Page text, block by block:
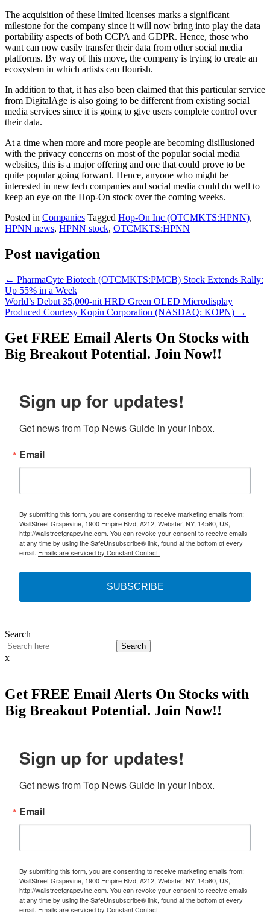
The acquisition of these limited licenses marks a significant
milestone for the company since it will now bring into play the data
portability aspects of both CCPA and GDPR. Hence, those who
want can now easily transfer their data from other social media
platforms. By way of this move, the company is trying to create an
ecosystem in which artists can flourish.
In addition to that, it has also been claimed that this particular service
from DigitalAge is also going to be different from existing social
media services since it is going to give users complete control over
their data.
At a time when more and more people are becoming disillusioned
with the privacy concerns on most of the popular social media
websites, this is a major offering and one that could prove to be
quite popular going forward. Hence, anyone who might be
interested in new tech companies and social media could do well to
keep an eye on the Hop-On stock over the coming weeks.
Posted in Companies Tagged Hop-On Inc (OTCMKTS:HPNN),
HPNN news, HPNN stock, OTCMKTS:HPNN
Post navigation
← PharmaCyte Biotech (OTCMKTS:PMCB) Stock Extends Rally:
Up 55% in a Week
World’s Debut 35,000-nit HRD Green OLED Microdisplay
Produced Courtesy Kopin Corporation (NASDAQ: KOPN) →
Get FREE Email Alerts On Stocks with
Big Breakout Potential. Join Now!!
Sign up for updates!
Get news from Top News Guide in your inbox.
Email
By submitting this form, you are consenting to receive marketing emails from:
WallStreet Grapevine, 1900 Empire Blvd, #212, Webster, NY, 14580, US,
http://wallstreetgrapevine.com. You can revoke your consent to receive emails
at any time by using the SafeUnsubscribe® link, found at the bottom of every
email. Emails are serviced by Constant Contact.
SUBSCRIBE
Search
Search
x
Get FREE Email Alerts On Stocks with
Big Breakout Potential. Join Now!!
Sign up for updates!
Get news from Top News Guide in your inbox.
Email
By submitting this form, you are consenting to receive marketing emails from:
WallStreet Grapevine, 1900 Empire Blvd, #212, Webster, NY, 14580, US,
http://wallstreetgrapevine.com. You can revoke your consent to receive emails
at any time by using the SafeUnsubscribe® link, found at the bottom of every
email. Emails are serviced by Constant Contact.